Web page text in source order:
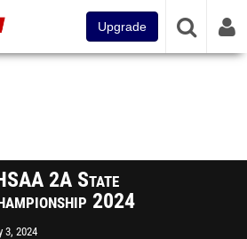
Upgrade
2A State
2024
3, 2024